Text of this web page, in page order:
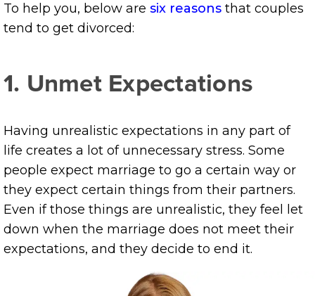
To help you, below are six reasons that couples
tend to get divorced:
1. Unmet Expectations
Having unrealistic expectations in any part of
life creates a lot of unnecessary stress. Some
people expect marriage to go a certain way or
they expect certain things from their partners.
Even if those things are unrealistic, they feel let
down when the marriage does not meet their
expectations, and they decide to end it.